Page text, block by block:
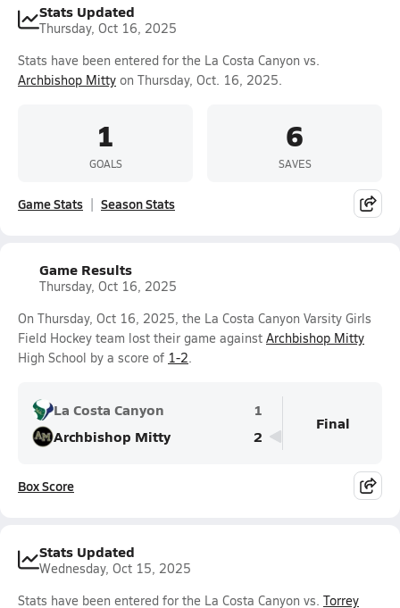
Stats Updated
Thursday, Oct 16, 2025
Stats have been entered for the La Costa Canyon vs.
Archbishop Mitty on Thursday, Oct. 16, 2025.
1
GOALS
6
SAVES
Game Stats Season Stats
Game Results
Thursday, Oct 16, 2025
On Thursday, Oct 16, 2025, the La Costa Canyon Varsity Girls
Field Hockey team lost their game against Archbishop Mitty
High School by a score of 1-2.
La Costa Canyon
1
Archbishop Mitty
2
Final
Box Score
Stats Updated
Wednesday, Oct 15, 2025
Stats have been entered for the La Costa Canyon vs. Torrey